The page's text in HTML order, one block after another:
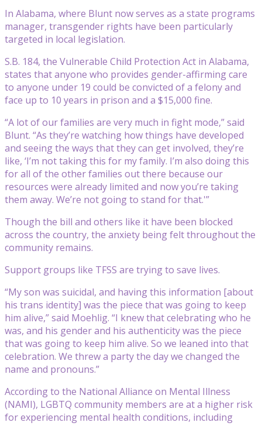
In Alabama, where Blunt now serves as a state programs
manager, transgender rights have been particularly
targeted in local legislation.
S.B. 184, the Vulnerable Child Protection Act in Alabama,
states that anyone who provides gender-affirming care
to anyone under 19 could be convicted of a felony and
face up to 10 years in prison and a $15,000 fine.
“A lot of our families are very much in fight mode,” said
Blunt. “As they’re watching how things have developed
and seeing the ways that they can get involved, they’re
like, ‘I’m not taking this for my family. I’m also doing this
for all of the other families out there because our
resources were already limited and now you’re taking
them away. We’re not going to stand for that.'”
Though the bill and others like it have been blocked
across the country, the anxiety being felt throughout the
community remains.
Support groups like TFSS are trying to save lives.
“My son was suicidal, and having this information [about
his trans identity] was the piece that was going to keep
him alive,” said Moehlig. “I knew that celebrating who he
was, and his gender and his authenticity was the piece
that was going to keep him alive. So we leaned into that
celebration. We threw a party the day we changed the
name and pronouns.”
According to the National Alliance on Mental Illness
(NAMI), LGBTQ community members are at a higher risk
for experiencing mental health conditions, including